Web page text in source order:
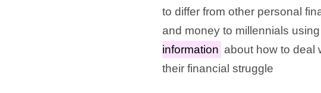
to differ from other personal
and money to millennials
information about how to deal
their financial struggle